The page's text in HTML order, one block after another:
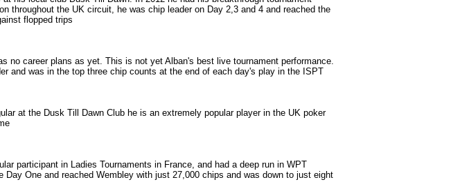
throughout the UK circuit, he was chip leader on Day 2,3 and 4 and reached the
flopped trips
no career plans as yet. This is not yet Alban's best live tournament performance.
and was in the top three chip counts at the end of each day's play in the ISPT
at the Dusk Till Dawn Club he is an extremely popular player in the UK poker
participant in Ladies Tournaments in France, and had a deep run in WPT
One and reached Wembley with just 27,000 chips and was down to just eight